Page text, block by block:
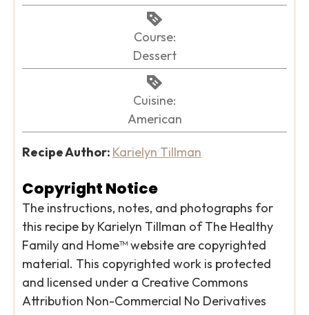
Course:
Dessert
Cuisine:
American
Recipe Author: Karielyn Tillman
Copyright Notice
The instructions, notes, and photographs for
this recipe by Karielyn Tillman of The Healthy
Family and Home™ website are copyrighted
material. This copyrighted work is protected
and licensed under a Creative Commons
Attribution Non-Commercial No Derivatives